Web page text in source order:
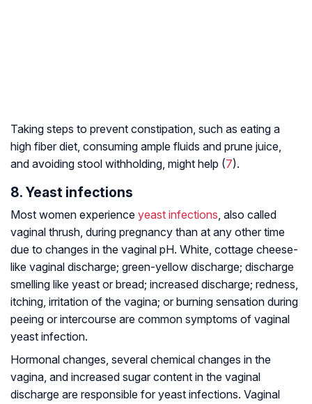
Taking steps to prevent constipation, such as eating a
high fiber diet, consuming ample fluids and prune juice,
and avoiding stool withholding, might help (7).
8. Yeast infections
Most women experience yeast infections, also called
vaginal thrush, during pregnancy than at any other time
due to changes in the vaginal pH. White, cottage cheese-
like vaginal discharge; green-yellow discharge; discharge
smelling like yeast or bread; increased discharge; redness,
itching, irritation of the vagina; or burning sensation during
peeing or intercourse are common symptoms of vaginal
yeast infection.
Hormonal changes, several chemical changes in the
vagina, and increased sugar content in the vaginal
discharge are responsible for yeast infections. Vaginal